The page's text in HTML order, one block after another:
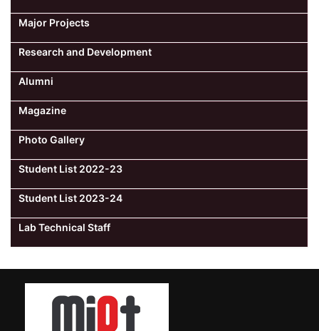
Major Projects
Research and Development
Alumni
Magazine
Photo Gallery
Student List 2022-23
Student List 2023-24
Lab Technical Staff